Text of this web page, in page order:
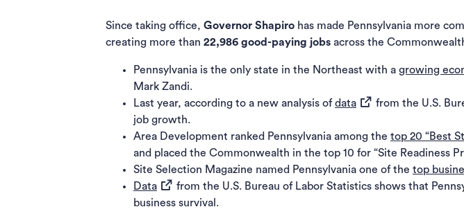
Since taking office, Governor Shapiro has made Pennsylvania more
creating more than 22,986 good-paying jobs across the
Pennsylvania is the only state in the Northeast with a growing
Mark Zandi.
Last year, according to a new analysis ofdata(opens in a new tab)
from the U.S.
job growth.
Area Development ranked Pennsylvania among the top 20 “Best
and placed the Commonwealth in the top 10 for “Site Readiness
Site Selection Magazine named Pennsylvania one of the top
Data(opens in a new tab)
from the U.S. Bureau of Labor Statistics shows that
business survival.